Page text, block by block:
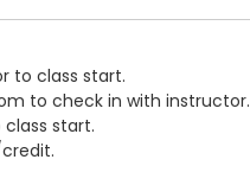
to class start.
to check in with instructor.
class start.